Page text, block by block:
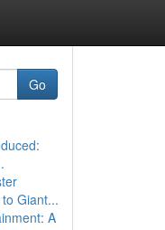
Go
Giant...
A